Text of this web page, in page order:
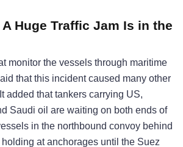
Huge Traffic Jam Is in the
monitor the vessels through maritime
that this incident caused many other
added that tankers carrying US,
Saudi oil are waiting on both ends of
in the northbound convoy behind
at anchorages until the Suez